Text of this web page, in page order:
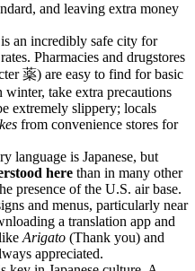
and leaving extra money
an incredibly safe city for
Pharmacies and drugstores
薬) are easy to find for basic
take extra precautions
extremely slippery; locals
from convenience stores for
language is Japanese, but
here than in many other
presence of the U.S. air base.
and menus, particularly near
a translation app and
Arigato (Thank you) and
appreciated.